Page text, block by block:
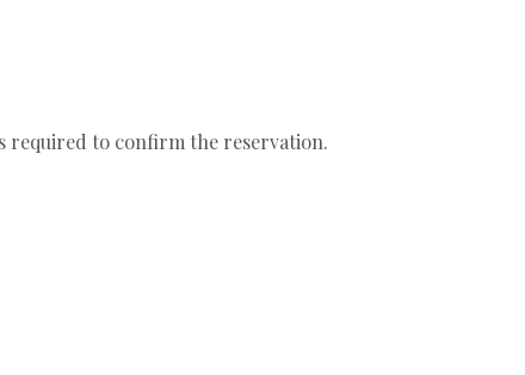
required to confirm the reservation.